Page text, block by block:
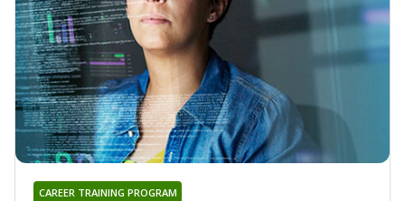
CAREER TRAINING PROGRAM